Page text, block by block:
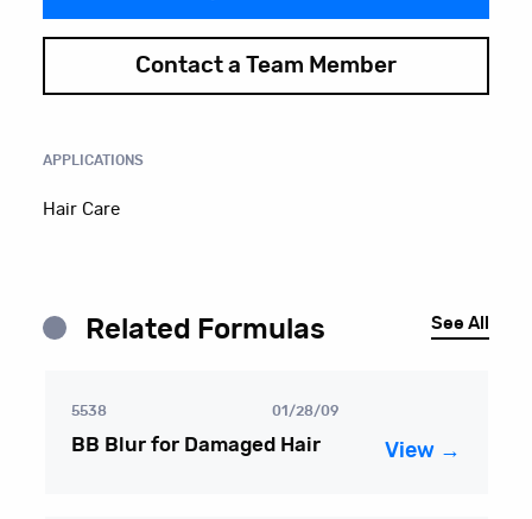
Contact a Team Member
APPLICATIONS
Hair Care
Related Formulas See All
5538 01/28/09
BB Blur for Damaged Hair View →